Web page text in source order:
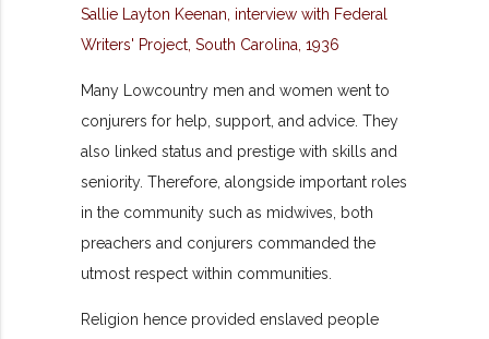
Sallie Layton Keenan, interview with Federal
Writers' Project, South Carolina, 1936
Many Lowcountry men and women went to
conjurers for help, support, and advice. They
also linked status and prestige with skills and
seniority. Therefore, alongside important roles
in the community such as midwives, both
preachers and conjurers commanded the
utmost respect within communities.
Religion hence provided enslaved people